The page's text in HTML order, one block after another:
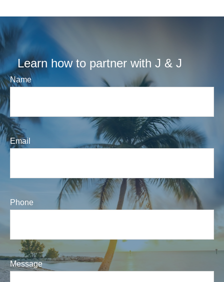
Learn how to partner with J & J
Name
Email
Phone
Message